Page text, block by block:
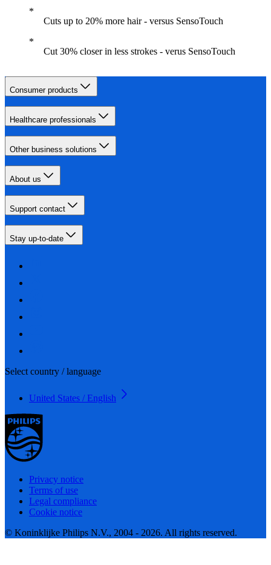
Cuts up to 20% more hair - versus SensoTouch
Cut 30% closer in less strokes - verus SensoTouch
Consumer products
Healthcare professionals
Other business solutions
About us
Support contact
Stay up-to-date
Select country / language
United States / English
Privacy notice
Terms of use
Legal compliance
Cookie notice
© Koninklijke Philips N.V., 2004 - 2026. All rights reserved.